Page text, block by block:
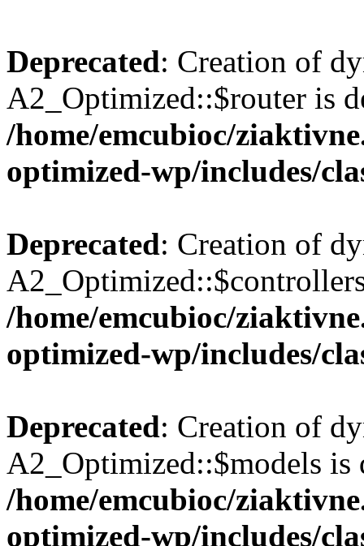
Deprecated: Creation of
A2_Optimized::$router is
/home/emcubioc/
optimized-wp/includes/
Deprecated: Creation of
/home/emcubioc/
optimized-wp/includes/
Deprecated: Creation of
A2_Optimized::$models is
/home/emcubioc/
optimized-wp/includes/